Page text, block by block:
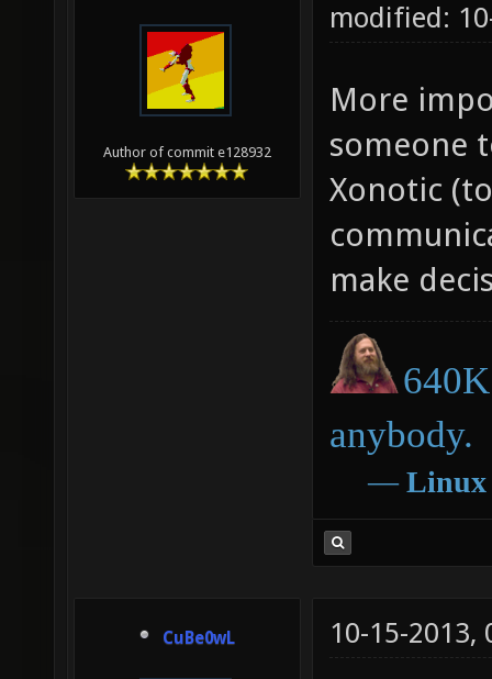
Author of commit e128932
modified:
More
someone
Xonotic
make
anybody.
― Linux
CuBe0wL 10-15-2013,